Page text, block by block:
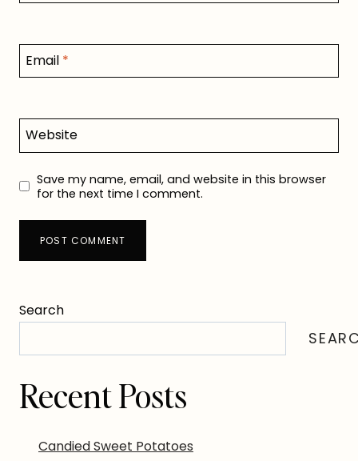
Email *
Website
Save my name, email, and website in this browser
for the next time I comment.
Search
Recent Posts
Candied Sweet Potatoes